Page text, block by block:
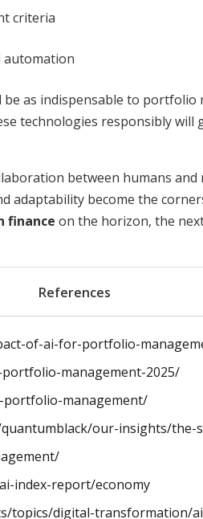
criteria
automation
be as indispensable to
technologies responsibly will
between humans
adaptability become the
finance on the horizon, the
References
of-ai-for-portfolio-
management-2025/
portfolio-management/
our-insights/the-
index-report/economy
topics/digital-transformation/